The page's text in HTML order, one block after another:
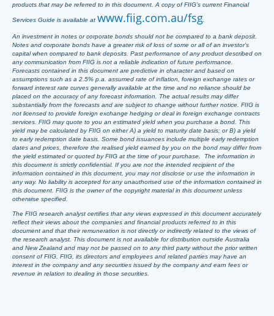
products that may be referred to in this document. A copy of FIIG’s current Financial
Services Guide is available at www.fiig.com.au/fsg
An investment in notes or corporate bonds should not be compared to a bank deposit.
Notes and corporate bonds have a greater risk of loss of some or all of an investor’s
capital when compared to bank deposits. Past performance of any product described on
any communication from FIIG is not a reliable indication of future performance.
Forecasts contained in this document are predictive in character and based on
assumptions such as a 2.5% p.a. assumed rate of inflation, foreign exchange rates or
forward interest rate curves generally available at the time and no reliance should be
placed on the accuracy of any forecast information. The actual results may differ
substantially from the forecasts and are subject to change without further notice. FIIG is
not licensed to provide foreign exchange hedging or deal in foreign exchange contracts
services. FIIG may quote to you an estimated yield when you purchase a bond. This
yield may be calculated by FIIG on either A) a yield to maturity date basis; or B) a yield
to early redemption date basis. Some bond issuances include multiple early redemption
dates and prices, therefore the realised yield earned by you on the bond may differ from
the yield estimated or quoted by FIIG at the time of your purchase. The information in
this document is strictly confidential. If you are not the intended recipient of the
information contained in this document, you may not disclose or use the information in
any way. No liability is accepted for any unauthorised use of the information contained in
this document. FIIG is the owner of the copyright material in this document unless
otherwise specified.
The FIIG research analyst certifies that any views expressed in this document accurately
reflect their views about the companies and financial products referred to in this
document and that their remuneration is not directly or indirectly related to the views of
the research analyst. This document is not available for distribution outside Australia
and New Zealand and may not be passed on to any third party without the prior written
consent of FIIG. FIIG, its directors and employees and related parties may have an
interest in the company and any securities issued by the company and earn fees or
revenue in relation to dealing in those securities.